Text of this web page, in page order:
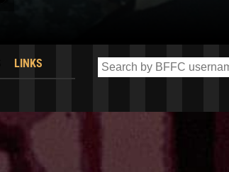
LINKS